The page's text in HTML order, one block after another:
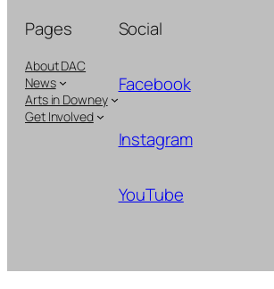
Pages
About DAC
News
Arts in Downey
Get Involved
Social
Facebook
Instagram
YouTube